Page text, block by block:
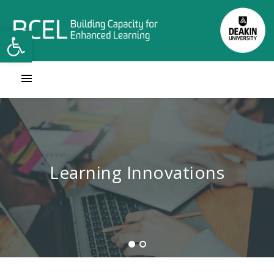
Open toolbar
Contact Learning Innovations